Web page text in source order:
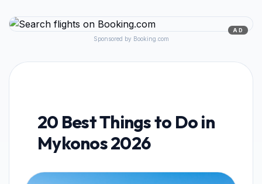
AD
Sponsored by Booking.com
20 Best Things to Do in
Mykonos 2026